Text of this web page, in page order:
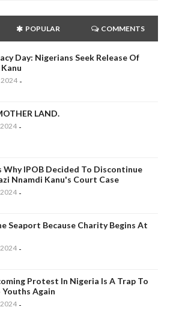
POPULAR COMMENTS
Day: Nigerians Seek Release Of
2024 -
LAND.
-
Why IPOB Decided To Discontinue
Nnamdi Kanu's Court Case
-
Seaport Because Charity Begins At
-
Protest In Nigeria Is A Trap To
Youths Again
-